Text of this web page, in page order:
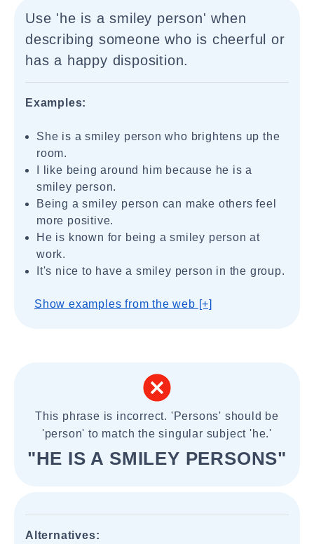
Use 'he is a smiley person' when
describing someone who is cheerful or
has a happy disposition.
Examples:
She is a smiley person who brightens up the
room.
I like being around him because he is a
smiley person.
Being a smiley person can make others feel
more positive.
He is known for being a smiley person at
work.
It's nice to have a smiley person in the group.
Show examples from the web [+]
This phrase is incorrect. 'Persons' should be
'person' to match the singular subject 'he.'
"HE IS A SMILEY PERSONS"
Alternatives: